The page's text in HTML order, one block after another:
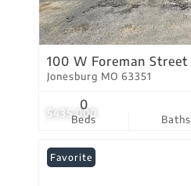
$435,000
100 W Foreman Street
Jonesburg MO 63351
Beds
0
Baths
Favorite